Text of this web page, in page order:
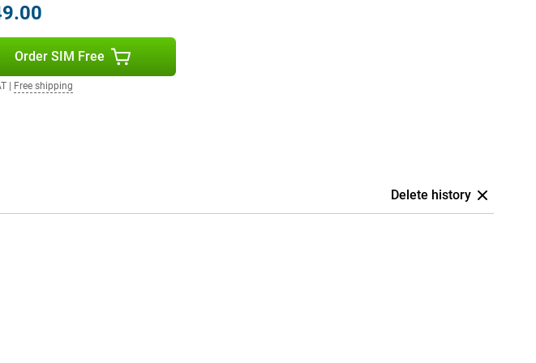
Order SIM Free
Free shipping
Delete history